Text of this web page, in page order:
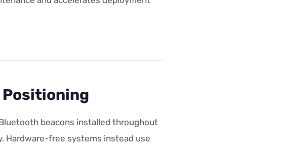
Positioning
beacons installed throughout
Hardware-free systems instead use